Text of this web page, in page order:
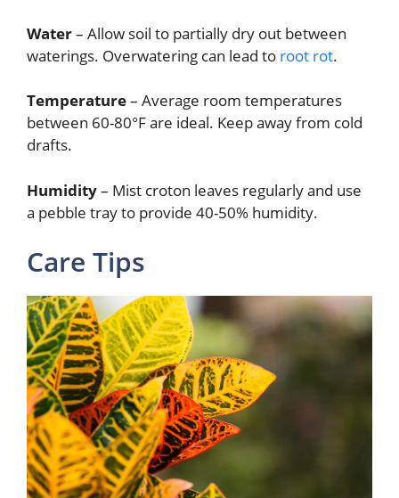
Water– Allow soil to partially dry out between
waterings. Overwatering can lead to root rot.
Temperature– Average room temperatures
between 60-80°F are ideal. Keep away from cold
drafts.
Humidity– Mist croton leaves regularly and use
a pebble tray to provide 40-50% humidity.
Care Tips